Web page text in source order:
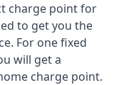
charge point for
to get you the
For one fixed
will get a
charge point.